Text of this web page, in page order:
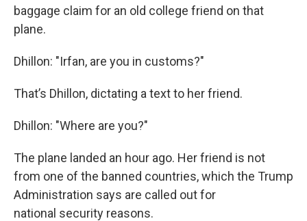
baggage claim for an old college friend on that
plane.
Dhillon: "Irfan, are you in customs?"
That’s Dhillon, dictating a text to her friend.
Dhillon: "Where are you?"
The plane landed an hour ago. Her friend is not
from one of the banned countries, which the Trump
Administration says are called out for
national security reasons.